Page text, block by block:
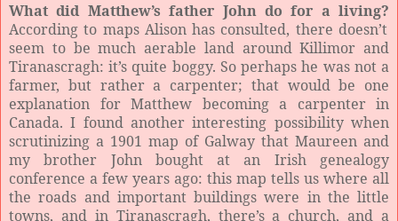
What did Matthew’s father John do for a living?
According to maps Alison has consulted, there doesn’t
seem to be much aerable land around Killimor and
Tiranascragh: it’s quite boggy. So perhaps he was not a
farmer, but rather a carpenter; that would be one
explanation for Matthew becoming a carpenter in
Canada. I found another interesting possibility when
scrutinizing a 1901 map of Galway that Maureen and
my brother John bought at an Irish genealogy
conference a few years ago: this map tells us where all
the roads and important buildings were in the little
towns, and in Tiranascragh, there’s a church, and a